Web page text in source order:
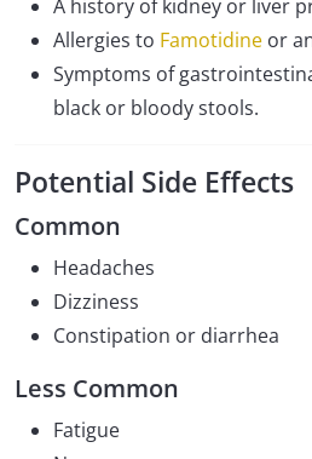
A history of kidney or liver
Allergies to Famotidine or
Symptoms of
black or bloody stools.
Potential Side Effects
Common
Headaches
Dizziness
Constipation or diarrhea
Less Common
Fatigue